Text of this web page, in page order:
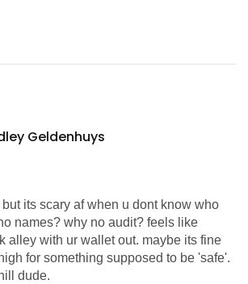
Geldenhuys
its scary af when u dont know who
names? why no audit? feels like
alley with ur wallet out. maybe its fine
for something supposed to be 'safe'.
dude.